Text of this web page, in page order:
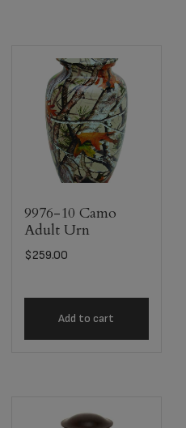
9976-10 Camo
Adult Urn
$259.00
Add to cart